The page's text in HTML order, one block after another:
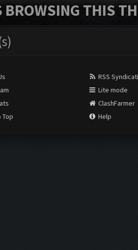
BROWSING THIS
Top
RSS
Lite mode
ClashFarmer
Help